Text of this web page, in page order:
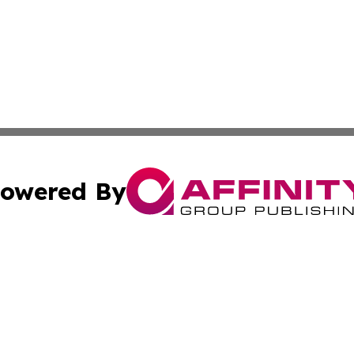
By